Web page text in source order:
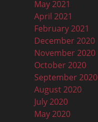
May 2021
April 2021
February 2021
December 2020
November 2020
October 2020
September 2020
August 2020
July 2020
May 2020